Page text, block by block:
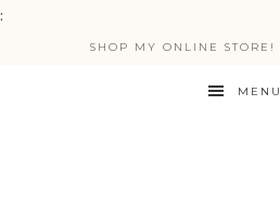
:
SHOP MY ONLINE STORE!
MENU